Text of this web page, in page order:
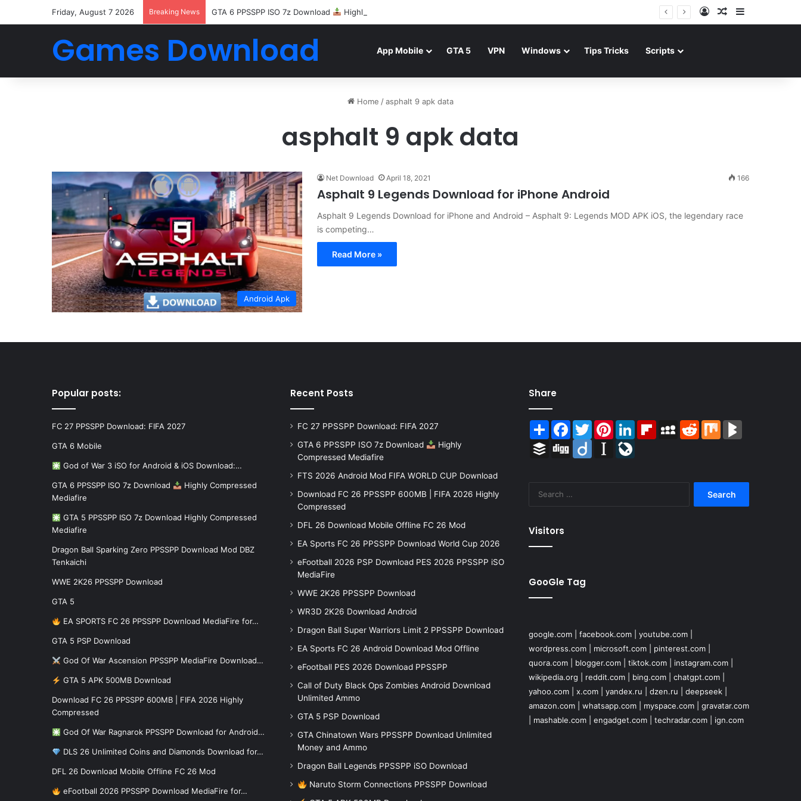
Friday, August 7 2026 Breaking News GTA 6 PPSSPP ISO 7z Download Highly Compressed Mediafire Log InRandom Article
Games Download App Mobile GTA 5 VPN Windows Tips Tricks Scripts
Home /asphalt 9 apk data
asphalt 9 apk data
Android Apk
Net Download April 18, 2021 166
Asphalt 9 Legends Download for iPhone Android
Asphalt 9 Legends Download for iPhone and Android – Asphalt 9: Legends MOD APK iOS, the legendary race
is competing…
Read More »
Popular posts:
FC 27 PPSSPP Download: FIFA 2027
GTA 6 Mobile
God of War 3 iSO for Android & iOS Download:…
GTA 6 PPSSPP ISO 7z Download
Highly Compressed
Mediafire
GTA 5 PPSSPP ISO 7z Download Highly Compressed
Mediafire
Dragon Ball Sparking Zero PPSSPP Download Mod DBZ
Tenkaichi
WWE 2K26 PPSSPP Download
GTA 5
EA SPORTS FC 26 PPSSPP Download MediaFire for…
GTA 5 PSP Download
God Of War Ascension PPSSPP MediaFire Download…
GTA 5 APK 500MB Download
Download FC 26 PPSSPP 600MB | FIFA 2026 Highly
Compressed
God Of War Ragnarok PPSSPP Download for Android…
DLS 26 Unlimited Coins and Diamonds Download for…
DFL 26 Download Mobile Offline FC 26 Mod
eFootball 2026 PPSSPP Download MediaFire for…
Recent Posts
FC 27 PPSSPP Download: FIFA 2027
GTA 6 PPSSPP ISO 7z Download
Highly
Compressed Mediafire
FTS 2026 Android Mod FIFA WORLD CUP Download
Download FC 26 PPSSPP 600MB | FIFA 2026 Highly
Compressed
DFL 26 Download Mobile Offline FC 26 Mod
EA Sports FC 26 PPSSPP Download World Cup 2026
eFootball 2026 PSP Download PES 2026 PPSSPP iSO
MediaFire
WWE 2K26 PPSSPP Download
WR3D 2K26 Download Android
Dragon Ball Super Warriors Limit 2 PPSSPP Download
EA Sports FC 26 Android Download Mod Offline
eFootball PES 2026 Download PPSSPP
Call of Duty Black Ops Zombies Android Download
Unlimited Ammo
GTA 5 PSP Download
GTA Chinatown Wars PPSSPP Download Unlimited
Money and Ammo
Dragon Ball Legends PPSSPP iSO Download
Naruto Storm Connections PPSSPP Download
Share
ShareFacebook
TwitterPinterestLinkedInFlipboardMySpace
RedditMix
Buffer Digg Diigo Instapaper
Visitors
GooGle Tag
google.com| facebook.com| youtube.com|
wordpress.com| microsoft.com| pinterest.com|
quora.com| blogger.com| tiktok.com| instagram.com|
wikipedia.org
reddit.com| bing.com| chatgpt.com|
yahoo.com| x.com| yandex.ru dzen.ru deepseek|
amazon.com| whatsapp.com| myspace.com| gravatar.com
mashable.com| engadget.com| techradar.com| ign.com